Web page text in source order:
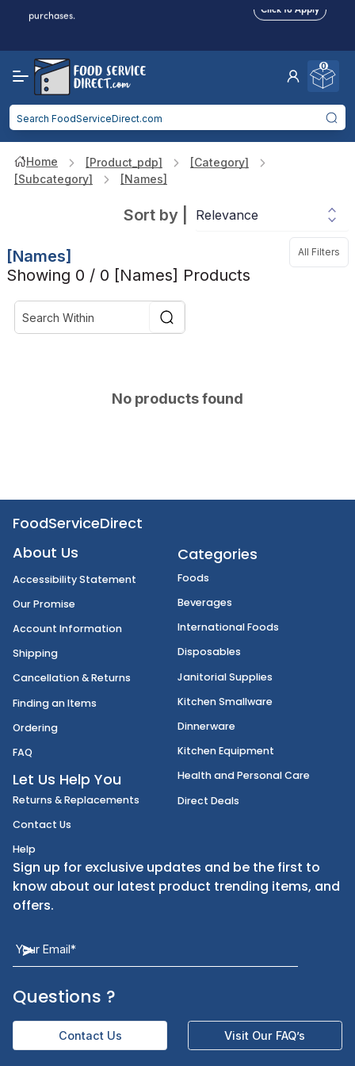
purchases.
Click to Apply
Reduced Shippingfor 2+ Items! Free Shipping Over $750 -some exclusions
Food service businesses earn cash back on eligible
purchases.
0
Home [product_pdp]
[category]
[subcategory]
[names]
Sort by
All Filters
[names]
Showing 0 / 0 [names] Products
No products found
FoodServiceDirect
About Us
Our Promise
Account Information
Shipping
Cancellation & Returns
Finding an Items
Ordering
Let Us Help You
Returns & Replacements
Help
Categories
International Foods
Disposables
Janitorial Supplies
Kitchen Smallware
Dinnerware
Health and Personal Care
Direct Deals
Sign up for exclusive updates and be the first to
know about our latest product trending items,
offers.